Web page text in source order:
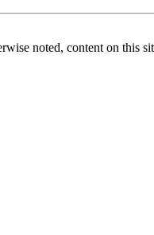
noted, content on this